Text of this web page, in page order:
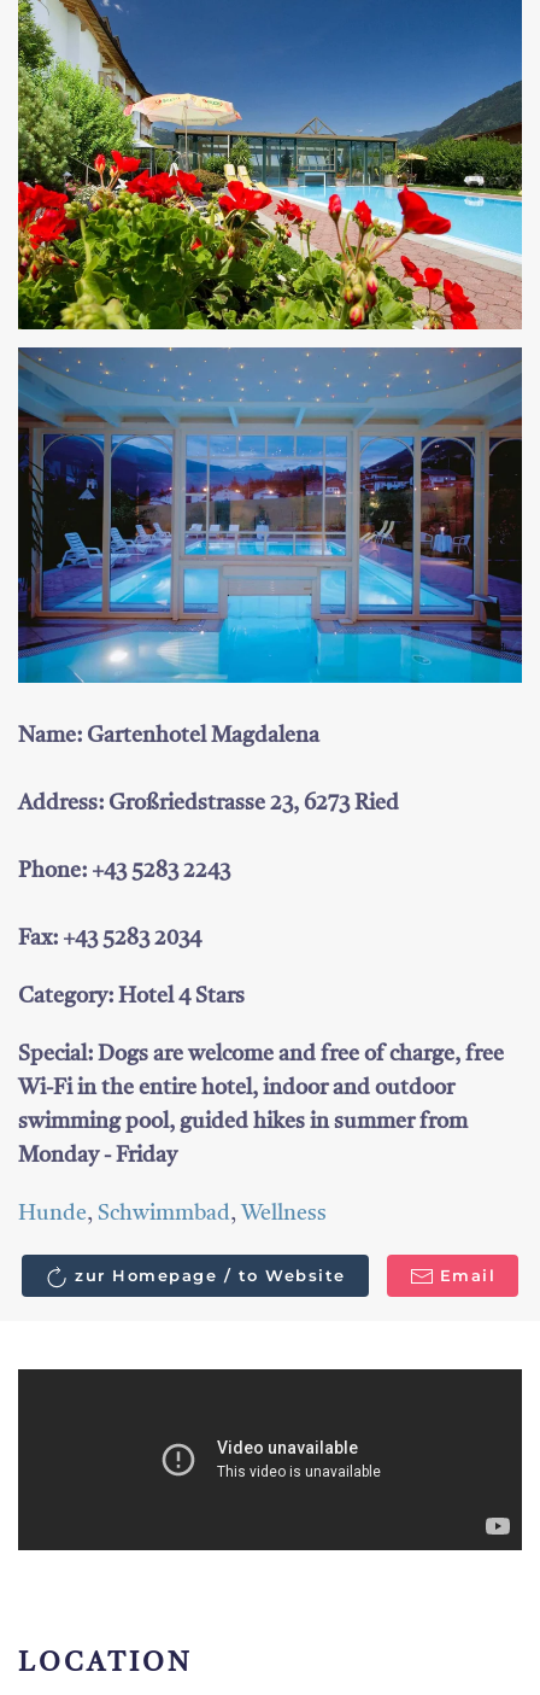
Name: Gartenhotel Magdalena
Address: Großriedstrasse 23, 6273 Ried
Phone: +43 5283 2243
Fax: +43 5283 2034
Category: Hotel 4 Stars
Special: Dogs are welcome and free of charge, free
Wi-Fi in the entire hotel, indoor and outdoor
swimming pool, guided hikes in summer from
Monday - Friday
Hunde, Schwimmbad, Wellness
zur Homepage / to Website Email
LOCATION